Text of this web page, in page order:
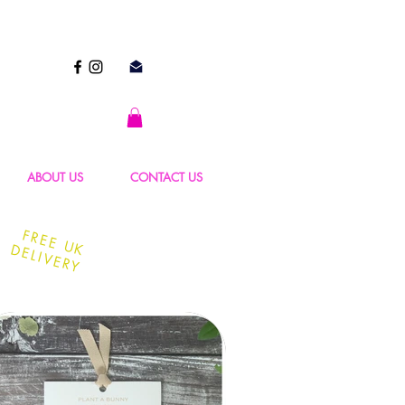
FREE UK
DELIVERY
ABOUT US CONTACT US